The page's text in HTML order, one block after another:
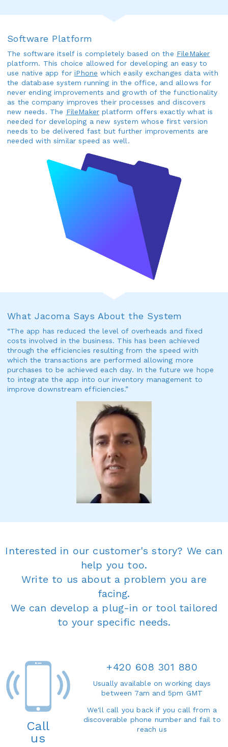
Software Platform
The software itself is completely based on the FileMaker
platform. This choice allowed for developing an easy to
use native app foriPhone which easily exchanges data with
the database system running in the office, and allows for
never ending improvements and growth of the functionality
as the company improves their processes and discovers
new needs. The FileMaker platform offers exactly what is
needed for developing a new system whose first version
needs to be delivered fast but further improvements are
needed with similar speed as well.
What Jacoma Says About the System
“The app has reduced the level of overheads and fixed
costs involved in the business. This has been achieved
through the efficiencies resulting from the speed with
which the transactions are performed allowing more
purchases to be achieved each day. In the future we hope
to integrate the app into our inventory management to
improve downstream efficiencies.”
Interested in our customer's story? We can
help you too.
Write to us about a problem you are
facing.
We can develop a plug-in or tool tailored
to your specific needs.
Call
us
+420 608 301 880
Usually available on working days
between 7am and 5pm GMT
We'll call you back if you call from a
discoverable phone number and fail to
reach us